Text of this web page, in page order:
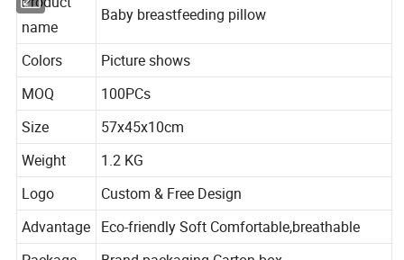
Product
name
Colors
Picture shows
MOQ
100PCs
Size
57x45x10cm
Weight
1.2 KG
Logo
Custom & Free Design
Advantage Eco-friendly Soft Comfortable,breathable